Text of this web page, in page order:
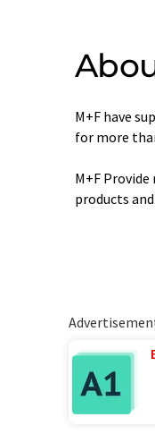
M+F have
for more
M+F
products